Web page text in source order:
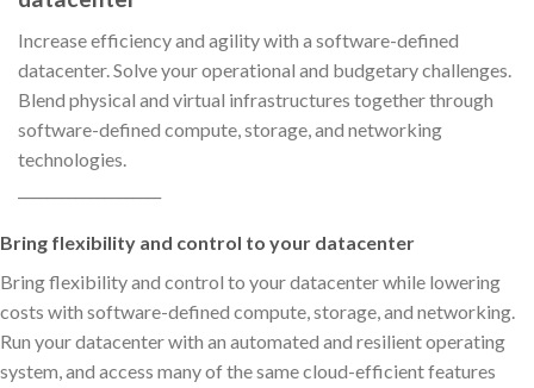
Increase efficiency and agility with a software-defined
datacenter. Solve your operational and budgetary challenges.
Blend physical and virtual infrastructures together through
software-defined compute, storage, and networking
technologies.
Bring flexibility and control to your datacenter
Bring flexibility and control to your datacenter while lowering
costs with software-defined compute, storage, and networking.
Run your datacenter with an automated and resilient operating
system, and access many of the same cloud-efficient features